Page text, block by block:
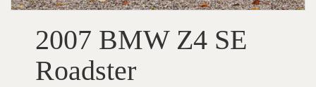
2007 BMW Z4 SE
Roadster